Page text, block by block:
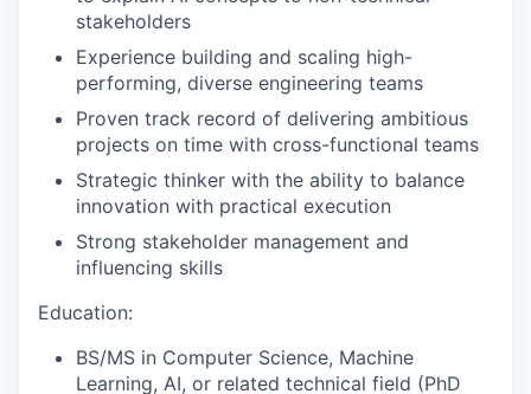
stakeholders
Experience building and scaling high-
performing, diverse engineering teams
Proven track record of delivering ambitious
projects on time with cross-functional teams
Strategic thinker with the ability to balance
innovation with practical execution
Strong stakeholder management and
influencing skills
Education:
BS/MS in Computer Science, Machine
Learning, AI, or related technical field (PhD